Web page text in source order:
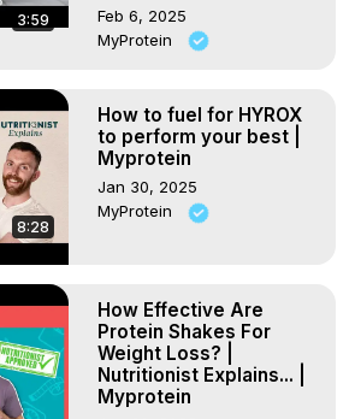
3:59
Feb 6, 2025
MyProtein
8:28
How to fuel for HYROX
to perform your best |
Myprotein
Jan 30, 2025
MyProtein
How Effective Are
Protein Shakes For
Weight Loss? |
Nutritionist Explains... |
Myprotein